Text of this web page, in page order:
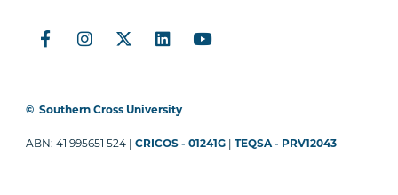
© Southern Cross University
ABN: 41 995651 524 |CRICOS - 01241G |TEQSA - PRV12043